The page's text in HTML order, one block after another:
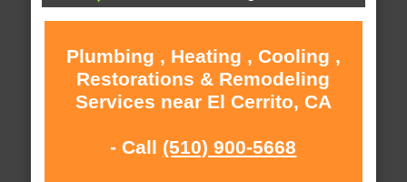
Plumbing , Heating , Cooling ,
Restorations & Remodeling
Services near El Cerrito, CA
- Call (510) 900-5668